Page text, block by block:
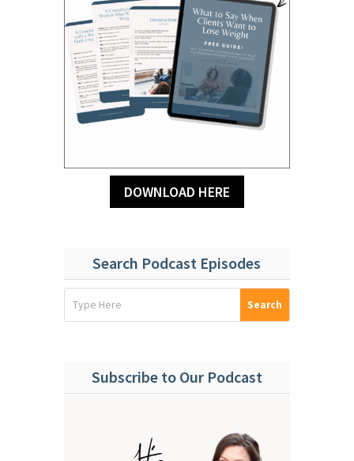
DOWNLOAD HERE
Search Podcast Episodes
Subscribe to Our Podcast